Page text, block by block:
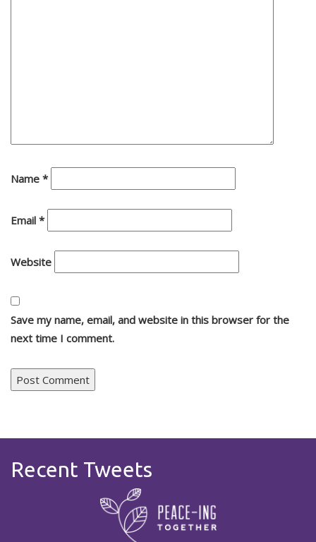
Name *
Email *
Website
Save my name, email, and website in this browser for the
next time I comment.
Recent Tweets